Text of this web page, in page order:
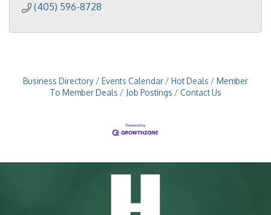
(405) 596-8728
Business Directory Events Calendar Hot Deals
Member
To Member Deals
Job Postings Contact Us